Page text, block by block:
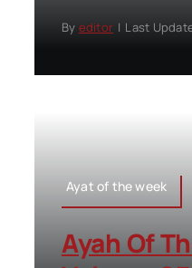
By editor | Last
Ayat of the week
Ayah Of